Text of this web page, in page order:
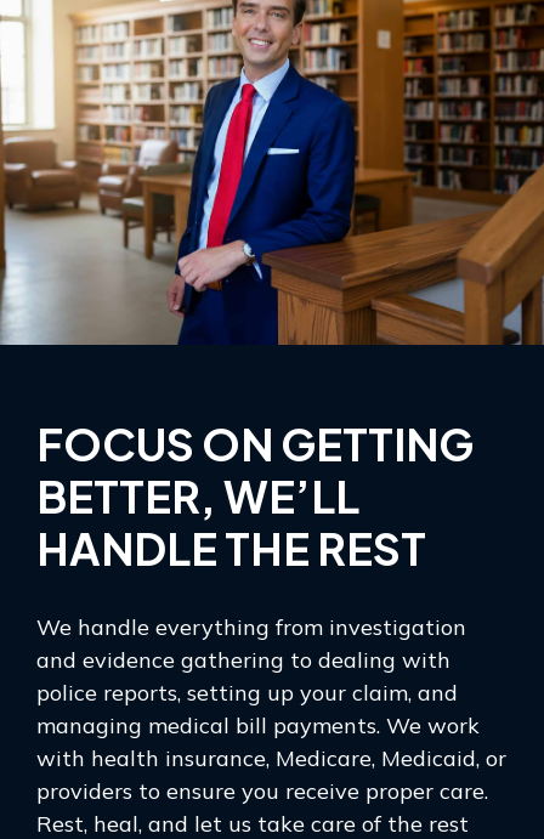
FOCUS ON GETTING
BETTER, WE’LL
HANDLE THE REST
We handle everything from investigation
and evidence gathering to dealing with
police reports, setting up your claim, and
managing medical bill payments. We work
with health insurance, Medicare, Medicaid, or
providers to ensure you receive proper care.
Rest, heal, and let us take care of the rest